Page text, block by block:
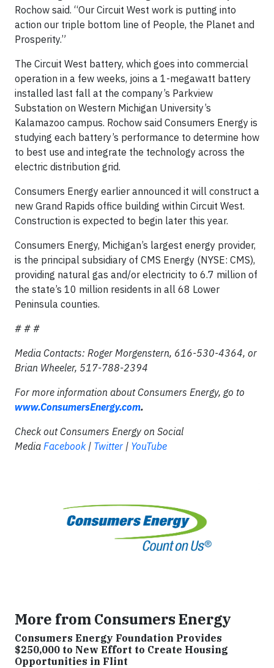
Rochow said. “Our Circuit West work is putting into
action our triple bottom line of People, the Planet and
Prosperity.”
The Circuit West battery, which goes into commercial
operation in a few weeks, joins a 1-megawatt battery
installed last fall at the company’s Parkview
Substation on Western Michigan University’s
Kalamazoo campus. Rochow said Consumers Energy is
studying each battery’s performance to determine how
to best use and integrate the technology across the
electric distribution grid.
Consumers Energy earlier announced it will construct a
new Grand Rapids office building within Circuit West.
Construction is expected to begin later this year.
Consumers Energy, Michigan’s largest energy provider,
is the principal subsidiary of CMS Energy (NYSE: CMS),
providing natural gas and/or electricity to 6.7 million of
the state’s 10 million residents in all 68 Lower
Peninsula counties.
# # #
Media Contacts: Roger Morgenstern, 616-530-4364, or
Brian Wheeler, 517-788-2394
For more information about Consumers Energy, go to
www.ConsumersEnergy.com.
Check out Consumers Energy on Social
Media Facebook| Twitter | YouTube
More from Consumers Energy
Consumers Energy Foundation Provides
$250,000 to New Effort to Create Housing
Opportunities in Flint